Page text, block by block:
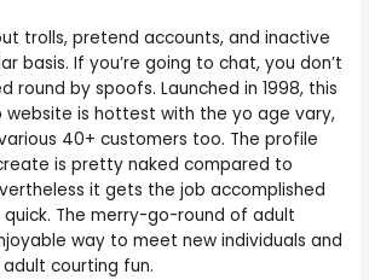
trolls, pretend accounts, and inactive
basis. If you’re going to chat, you don’t
round by spoofs. Launched in 1998, this
website is hottest with the yo age vary,
40+ customers too. The profile
is pretty naked compared to
it gets the job accomplished
quick. The merry-go-round of adult
way to meet new individuals and
courting fun.